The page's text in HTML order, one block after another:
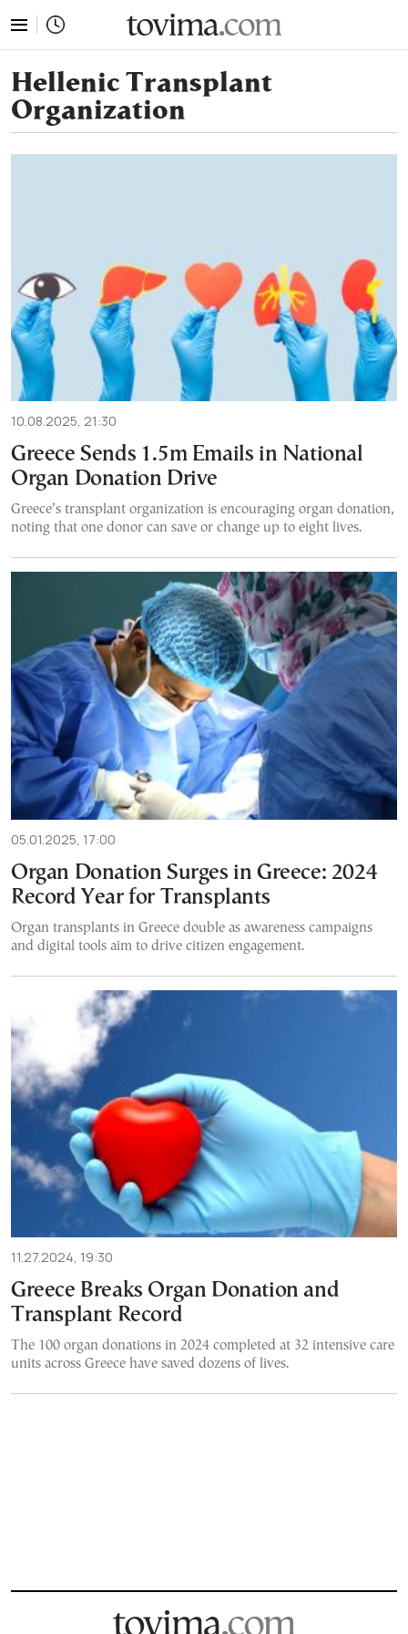
Hellenic Transplant
Organization
10.08.2025, 21:30
Greece Sends 1.5m Emails in National
Organ Donation Drive
Greece’s transplant organization is encouraging organ donation,
noting that one donor can save or change up to eight lives.
05.01.2025, 17:00
Organ Donation Surges in Greece: 2024
Record Year for Transplants
Organ transplants in Greece double as awareness campaigns
and digital tools aim to drive citizen engagement.
11.27.2024, 19:30
Greece Breaks Organ Donation and
Transplant Record
The 100 organ donations in 2024 completed at 32 intensive care
units across Greece have saved dozens of lives.